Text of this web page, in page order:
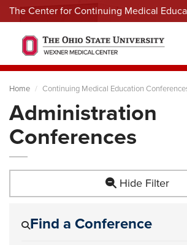
The Center for Continuing Medical
Menu
Home Continuing Medical Education
Administration
Conferences
Hide Filter
Find a Conference